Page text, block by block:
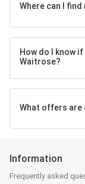
Where can I
How do I know
Waitrose?
What offers are
Information
Frequently asked